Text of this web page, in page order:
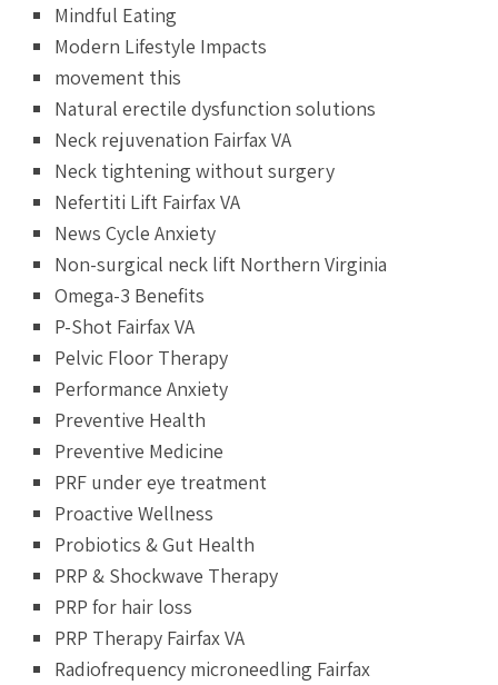
Mindful Eating
Modern Lifestyle Impacts
movement this
Natural erectile dysfunction solutions
Neck rejuvenation Fairfax VA
Neck tightening without surgery
Nefertiti Lift Fairfax VA
News Cycle Anxiety
Non-surgical neck lift Northern Virginia
Omega-3 Benefits
P-Shot Fairfax VA
Pelvic Floor Therapy
Performance Anxiety
Preventive Health
Preventive Medicine
PRF under eye treatment
Proactive Wellness
Probiotics & Gut Health
PRP & Shockwave Therapy
PRP for hair loss
PRP Therapy Fairfax VA
Radiofrequency microneedling Fairfax